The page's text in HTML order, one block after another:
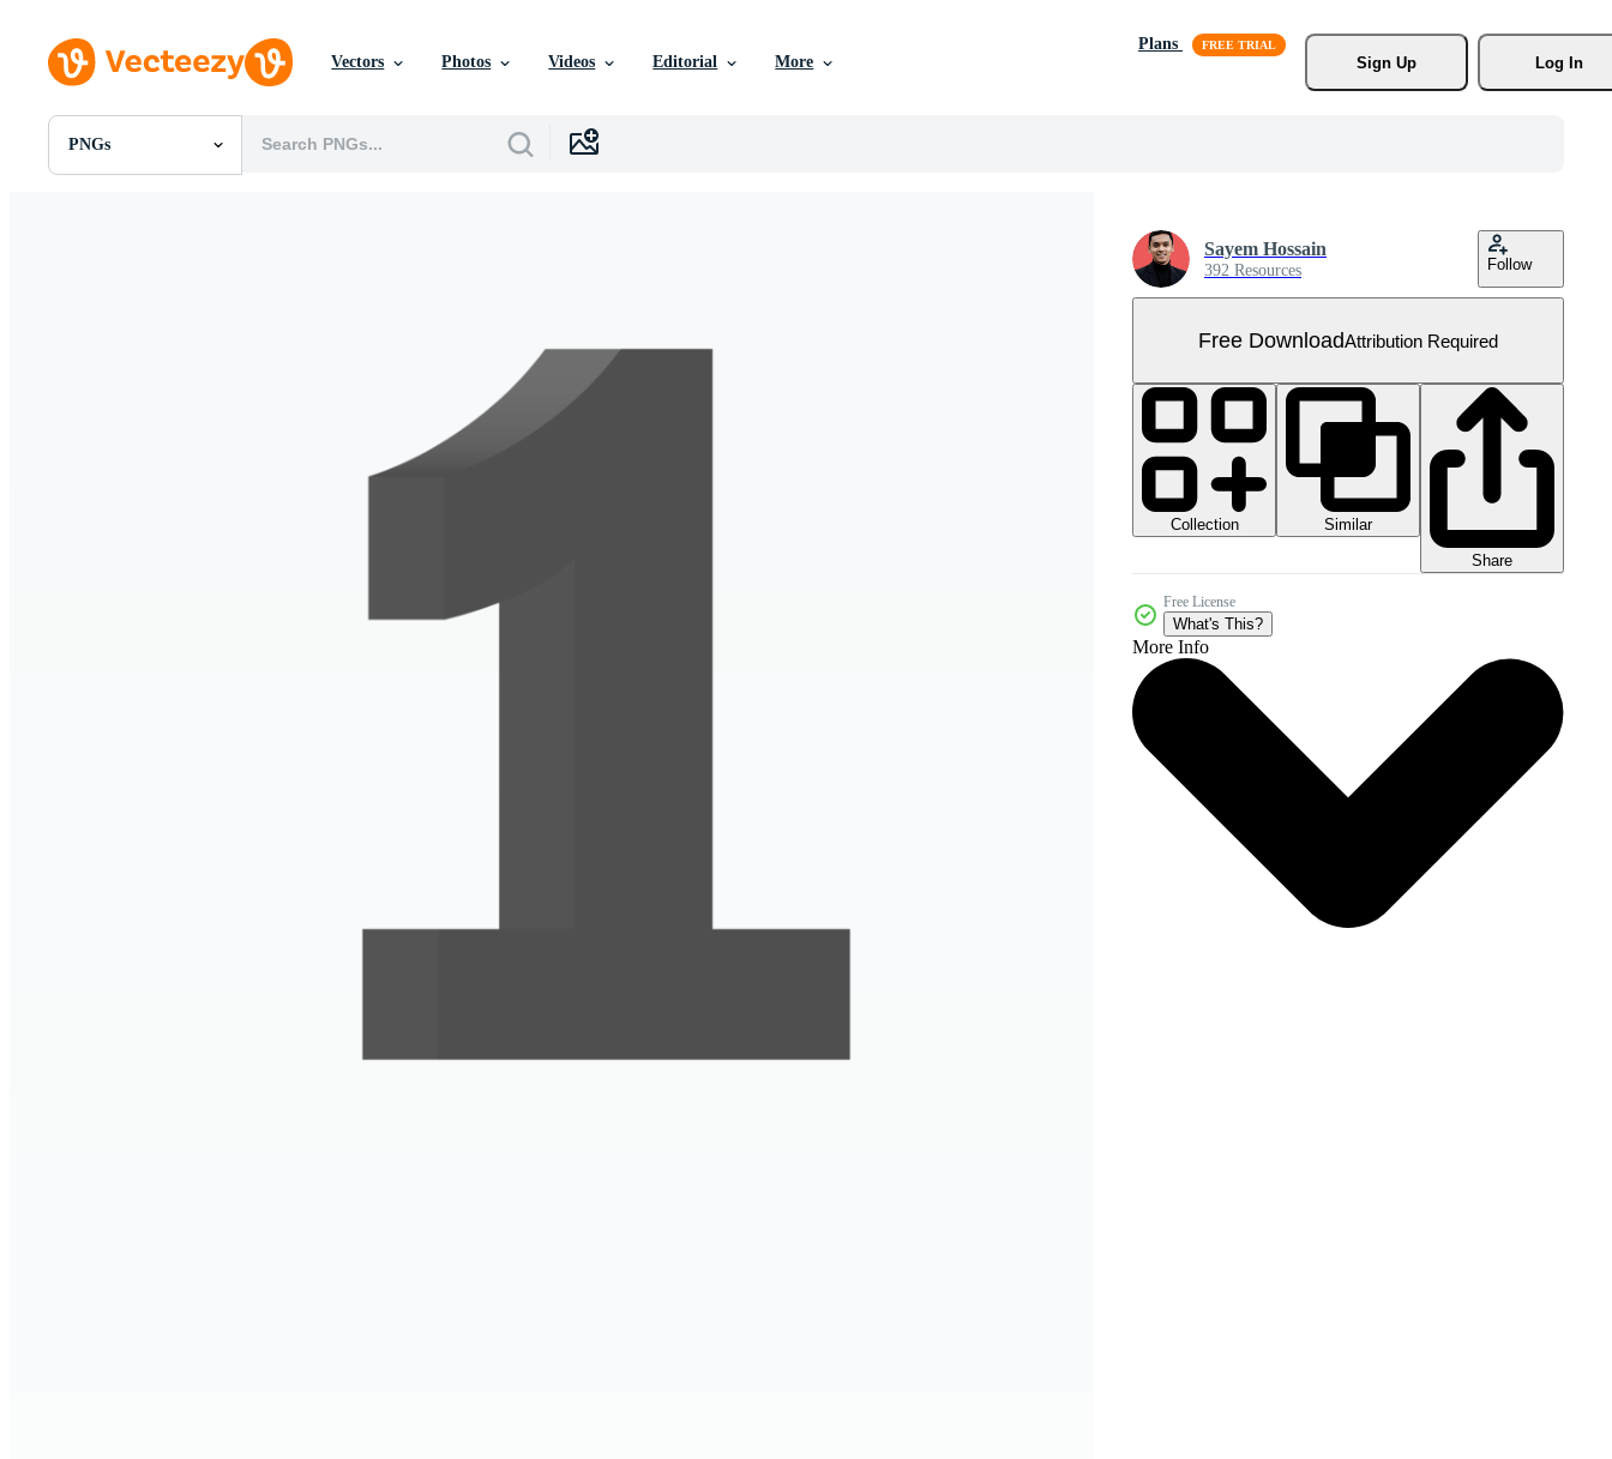
Vectors Photos Videos Editorial More
Plans
Sign Up
Log In
PNGs
All Images
Sayem Hossain
392 Resources Follow
Free DownloadAttribution Required
Collection
Similar
Share
Free License
What's This?
More Info